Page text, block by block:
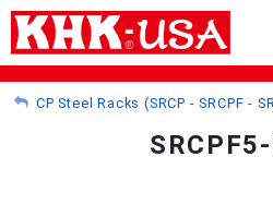
CART (0)
CP Steel Racks (SRCP - SRCPF -